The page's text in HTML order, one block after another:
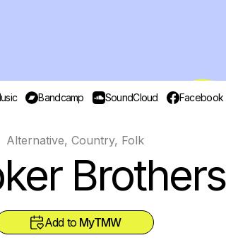
Bandcamp SoundCloud Facebook
Alternative, Country, Folk
Brothers
Add to MyTMW